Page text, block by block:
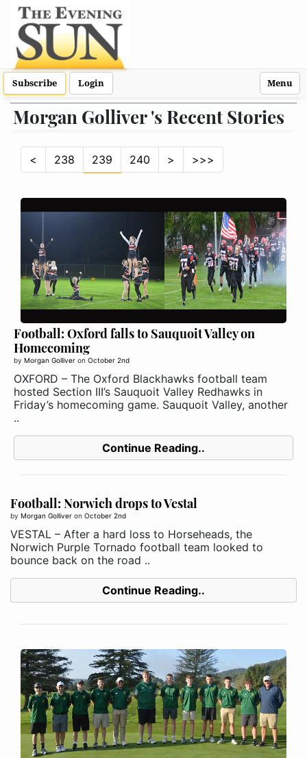
Subscribe Login Menu
Morgan Golliver 's Recent Stories
< 238 239 240 > >>>
Football: Oxford falls to Sauquoit Valley on
Homecoming
by Morgan Golliver on October 2nd
OXFORD – The Oxford Blackhawks football team
hosted Section III’s Sauquoit Valley Redhawks in
Friday’s homecoming game. Sauquoit Valley, another
..
Continue Reading..
Football: Norwich drops to Vestal
by Morgan Golliver on October 2nd
VESTAL – After a hard loss to Horseheads, the
Norwich Purple Tornado football team looked to
bounce back on the road ..
Continue Reading..